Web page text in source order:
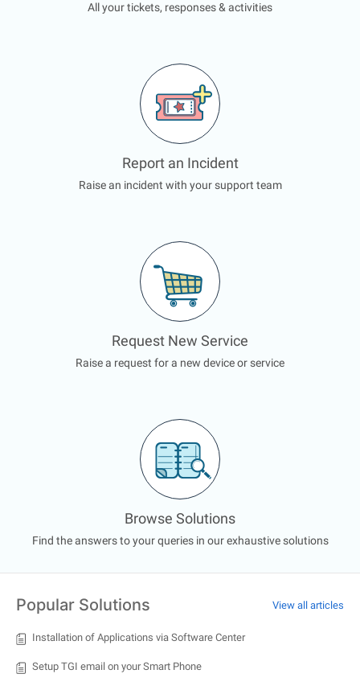
All your tickets, responses & activities
Report an Incident
Raise an incident with your support team
Request New Service
Raise a request for a new device or service
Browse Solutions
Find the answers to your queries in our exhaustive solutions
Popular Solutions View all articles
Installation of Applications via Software Center
Setup TGI email on your Smart Phone